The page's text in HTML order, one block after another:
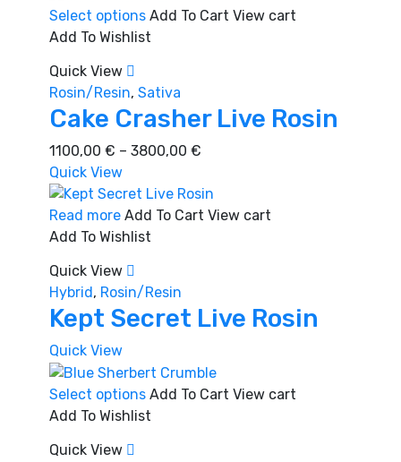
Select options This
product
variants.
The
options
be
chosen
page
Add To Cart View cart
Add To Wishlist
Quick View
Rosin/Resin, Sativa
Cake Crasher Live Rosin
1100,00 € – 3800,00 €
1100,00 €
through
Quick View
Read more Add To Cart View cart
Add To Wishlist
Quick View
Hybrid , Rosin/Resin
Kept Secret Live Rosin
Quick View
Select options This
product
Add To Cart View cart
Add To Wishlist
Quick View